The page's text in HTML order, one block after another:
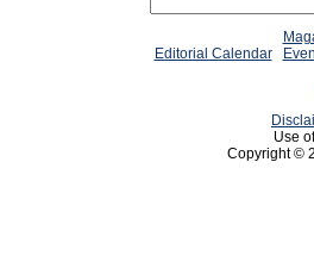
Editorial Calendar
Use
Copyright ©